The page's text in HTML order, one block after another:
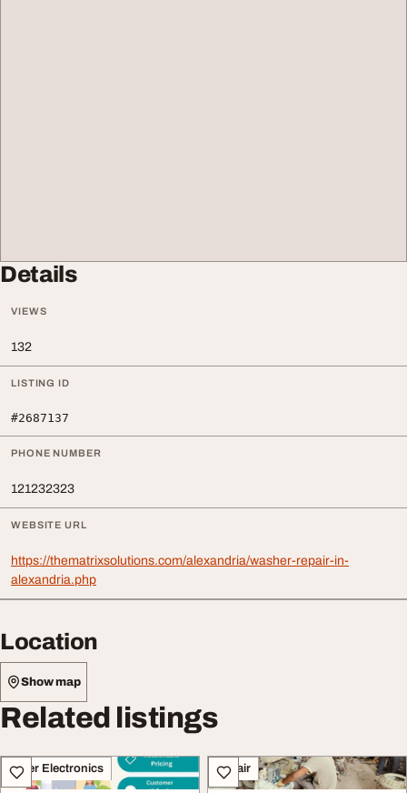
Details
VIEWS
132
LISTING ID
#2687137
PHONE NUMBER
121232323
WEBSITE URL
https://thematrixsolutions.com/alexandria/washer-repair-in-
alexandria.php
Location
Show map
Related listings
Other Electronics Repair